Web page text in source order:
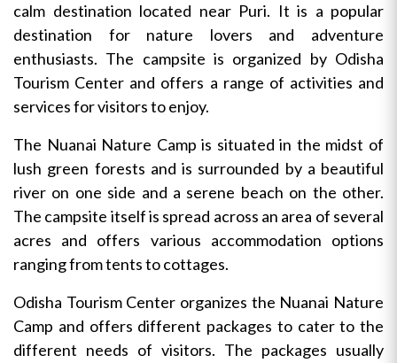
calm destination located near Puri. It is a popular
destination for nature lovers and adventure
enthusiasts. The campsite is organized by Odisha
Tourism Center and offers a range of activities and
services for visitors to enjoy.
The Nuanai Nature Camp is situated in the midst of
lush green forests and is surrounded by a beautiful
river on one side and a serene beach on the other.
The campsite itself is spread across an area of several
acres and offers various accommodation options
ranging from tents to cottages.
Odisha Tourism Center organizes the Nuanai Nature
Camp and offers different packages to cater to the
different needs of visitors. The packages usually